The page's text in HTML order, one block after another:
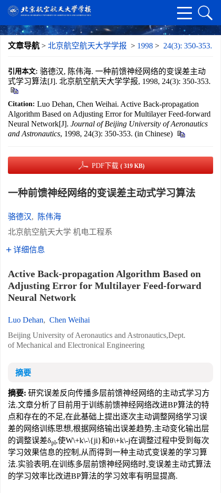
文章导航 > 北京航空航天大学学报 > 1998 > 24(3): 350-353.
引用本文: 骆德汉, 陈伟海. 一种前馈神经网络的变误差主动
式学习算法[J]. 北京航空航天大学学报, 1998, 24(3): 350-353.
Citation: Luo Dehan, Chen Weihai. Active Back-propagation
Algorithm Based on Adjusting Error for Multilayer Feed-forward
Neural Network[J]. Journal of Beijing University of Aeronautics
and Astronautics, 1998, 24(3): 350-353. (in Chinese)
PDF下载 ( 319 KB)
一种前馈神经网络的变误差主动式学习算法
骆德汉,
陈伟海
北京航空航天大学 机电工程系
详细信息
Active Back-propagation Algorithm Based on
Adjusting Error for Multilayer Feed-forward
Neural Network
Luo Dehan, Chen Weihai
Beijing University of Aeronautics and Astronautics,Dept.
of Mechanical and Electronical Engineering
摘要
摘要: 研究误差反向传播多层前馈神经网络的主动式学习方
法.文章分析了目前用于训练前馈神经网络改进BP算法的特
点和存在的不足,在此基础上提出逐次主动调整网络学习误
差的网络训练思想,根据网络输出误差趋势,主动变化输出层
的调整误差δpl,使W\+k\-\{ji}和θ\+k\-j在调整过程中受到每次
学习效果信息的控制,从而得到一种主动式变误差的学习算
法.实验表明,在训练多层前馈神经网络时,变误差主动式算法
的学习效率比改进BP算法的学习效率有明显提高.